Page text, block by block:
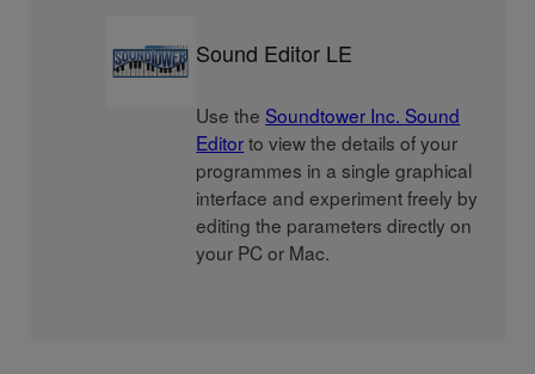
Sound Editor LE
Use the Soundtower Inc. Sound
Editorto view the details of your
programmes in a single graphical
interface and experiment freely by
editing the parameters directly on
your PC or Mac.